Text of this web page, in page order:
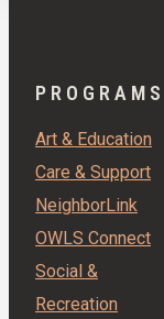
PROGRAMS
Art & Education
Care & Support
NeighborLink
OWLS Connect
Social &
Recreation